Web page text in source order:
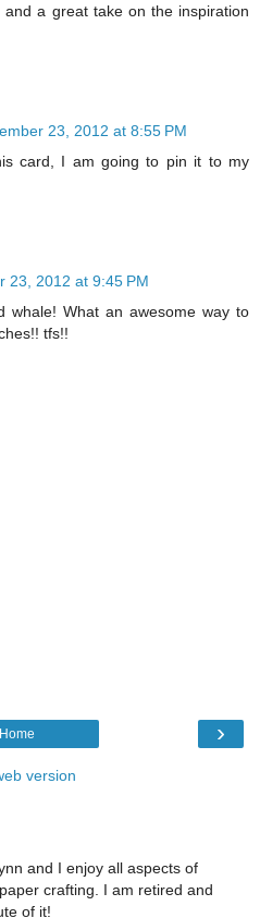
and a great take on the inspiration
23, 2012 at 8:55 PM
card, I am going to pin it to my
23, 2012 at 9:45 PM
whale! What an awesome way to
tfs!!
›
Home
version
and I enjoy all aspects of
crafting. I am retired and
of it!